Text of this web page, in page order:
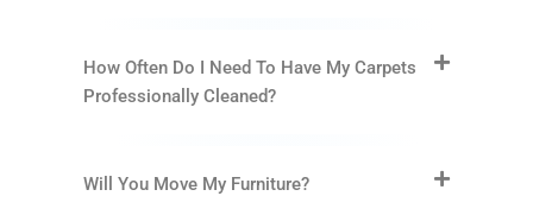
How Often Do I Need To Have My Carpets
Professionally Cleaned?
Will You Move My Furniture?